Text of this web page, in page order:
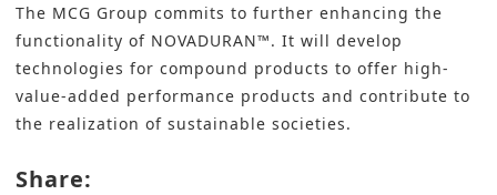
The MCG Group commits to further enhancing the
functionality of NOVADURAN™. It will develop
technologies for compound products to offer high-
value-added performance products and contribute to
the realization of sustainable societies.
Share: